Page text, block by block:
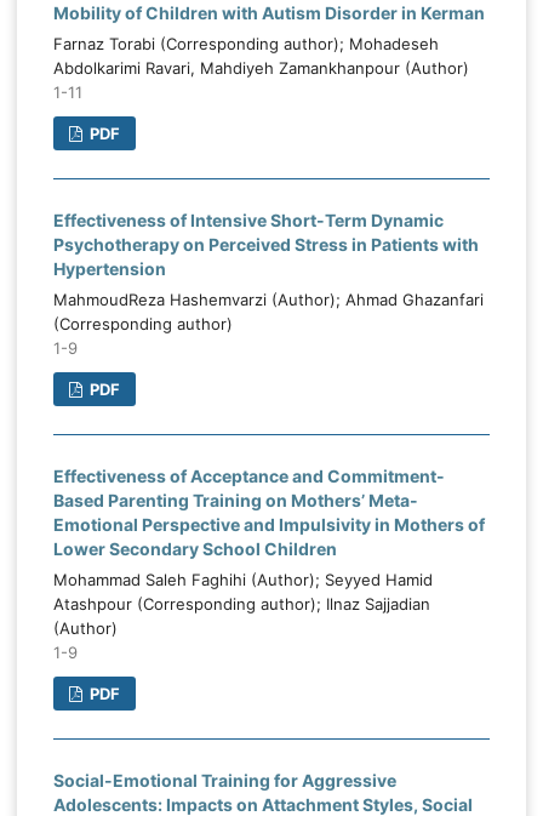
Mobility of Children with Autism Disorder in Kerman
Farnaz Torabi (Corresponding author); Mohadeseh
Abdolkarimi Ravari, Mahdiyeh Zamankhanpour (Author)
1-11
PDF
Effectiveness of Intensive Short-Term Dynamic
Psychotherapy on Perceived Stress in Patients with
Hypertension
MahmoudReza Hashemvarzi (Author); Ahmad Ghazanfari
(Corresponding author)
1-9
PDF
Effectiveness of Acceptance and Commitment-
Based Parenting Training on Mothers’ Meta-
Emotional Perspective and Impulsivity in Mothers of
Lower Secondary School Children
Mohammad Saleh Faghihi (Author); Seyyed Hamid
Atashpour (Corresponding author); Ilnaz Sajjadian
(Author)
1-9
PDF
Social-Emotional Training for Aggressive
Adolescents: Impacts on Attachment Styles, Social